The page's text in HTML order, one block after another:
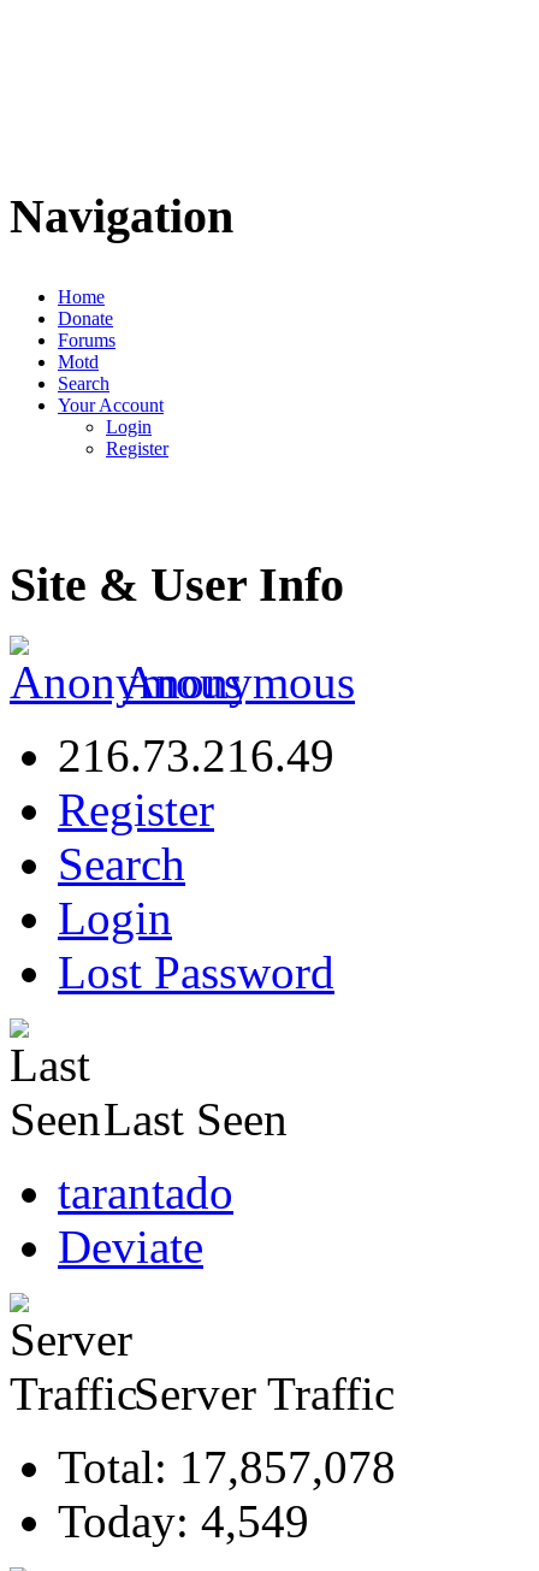
Navigation
Home
Donate
Forums
Motd
Search
Your Account
Login
Register
Site & User Info
Anonymous
216.73.216.49
Register
Search
Login
Lost Password
Last Seen
tarantado
Deviate
Server Traffic
Total: 17,857,078
Today: 4,549